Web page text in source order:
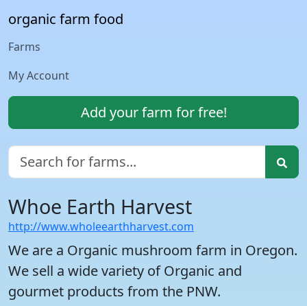
organic farm food
Farms
My Account
Add your farm for free!
Whoe Earth Harvest
http://www.wholeearthharvest.com
We are a Organic mushroom farm in Oregon.
We sell a wide variety of Organic and
gourmet products from the PNW.